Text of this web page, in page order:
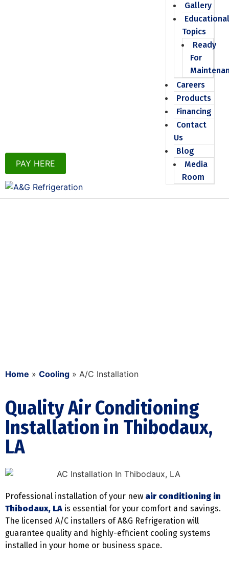
PAY HERE
Gallery
Educational
Topics
Ready
For
Careers
Products
Financing
Contact
Us
Blog
Media
Room
Home » Cooling » A/C Installation
Quality Air Conditioning
Installation in Thibodaux,
LA
Professional installation of your new air conditioning in
Thibodaux, LA is essential for your comfort and savings.
The licensed A/C installers of A&G Refrigeration will
guarantee quality and highly-efficient cooling systems
installed in your home or business space.